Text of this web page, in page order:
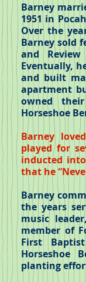
Barney
1951 in
Over the
Barney sold
and
Eventually,
and built
apartment
owned
Horseshoe
Barney
played for
inducted
that he
Barney
the years
music
member of
First
Horseshoe
planting